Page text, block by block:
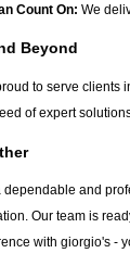
Count On: We
Beyond
to serve clients
of expert
and
Our team is
with giorgio's -